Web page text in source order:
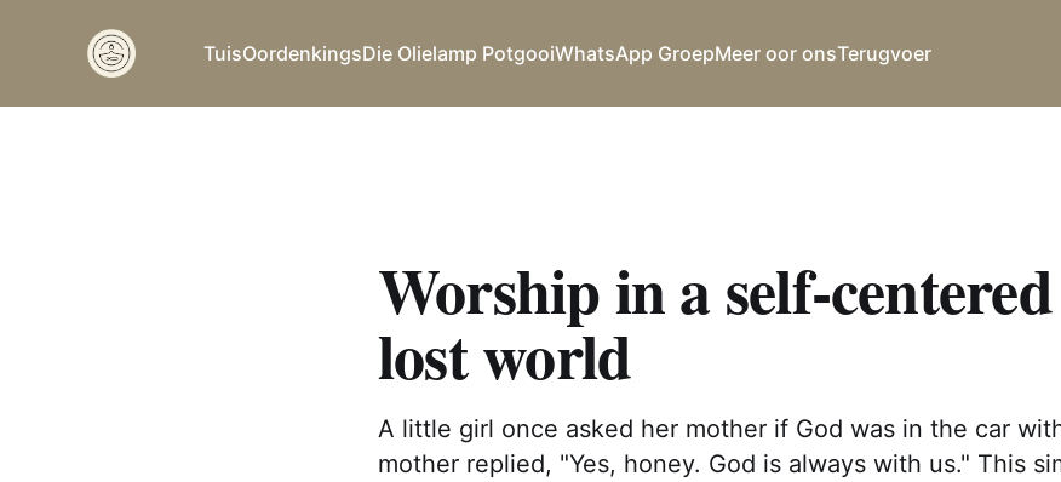
TuisOordenkingsDie Olielamp PotgooiWhatsApp GroepMeer oor onsTerugvoer
Worship in a self-
lost world
A little girl once asked her mother if God was in the car
mother replied, "Yes, honey. God is always with us." This